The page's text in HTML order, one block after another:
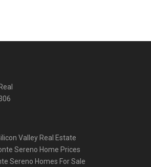
Valley Real Estate
Sereno Home Prices
Sereno Homes For Sale